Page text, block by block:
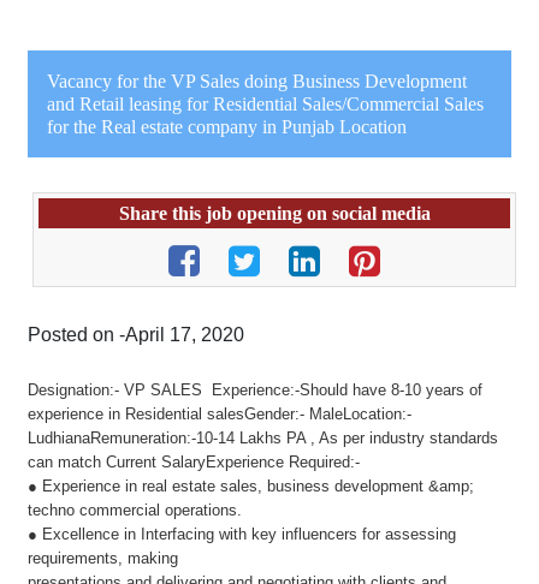
Vacancy for the VP Sales doing Business Development
and Retail leasing for Residential Sales/Commercial Sales
for the Real estate company in Punjab Location
Share this job opening on social media
Posted on -April 17, 2020
Designation:- VP SALES Experience:-Should have 8-10 years of
experience in Residential salesGender:- MaleLocation:-
LudhianaRemuneration:-10-14 Lakhs PA , As per industry standards
can match Current SalaryExperience Required:-
● Experience in real estate sales, business development &amp;
techno commercial operations.
● Excellence in Interfacing with key influencers for assessing
requirements, making